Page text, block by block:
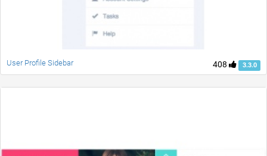
408 3.3.0
User Profile Sidebar